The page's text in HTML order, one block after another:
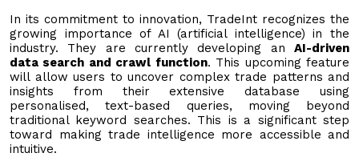
In its commitment to innovation, TradeInt recognizes the
growing importance of AI (artificial intelligence) in the
industry. They are currently developing an AI-driven
data search and crawl function. This upcoming feature
will allow users to uncover complex trade patterns and
insights from their extensive database using
personalised, text-based queries, moving beyond
traditional keyword searches. This is a significant step
toward making trade intelligence more accessible and
intuitive.